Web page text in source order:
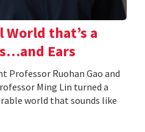
that’s a
Ears
Professor Ruohan Gao and
Ming Lin turned a
world that sounds like